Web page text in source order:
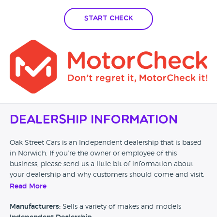
Start Check
Dealership Information
Oak Street Cars is an Independent dealership that is based
in Norwich. If you’re the owner or employee of this
business, please send us a little bit of information about
your dealership and why customers should come and visit.
experience at this dealership, please leave a review below.
Read More
Manufacturers: Sells a variety of makes and models